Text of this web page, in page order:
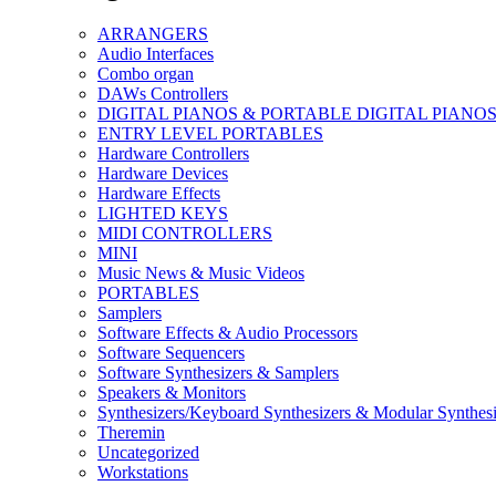
ARRANGERS
Audio Interfaces
Combo organ
DAWs Controllers
DIGITAL PIANOS & PORTABLE DIGITAL PIANOS
ENTRY LEVEL PORTABLES
Hardware Controllers
Hardware Devices
Hardware Effects
LIGHTED KEYS
MIDI CONTROLLERS
MINI
Music News & Music Videos
PORTABLES
Samplers
Software Effects & Audio Processors
Software Sequencers
Software Synthesizers & Samplers
Speakers & Monitors
Synthesizers/Keyboard Synthesizers & Modular
Theremin
Uncategorized
Workstations